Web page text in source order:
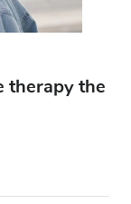
therapy the